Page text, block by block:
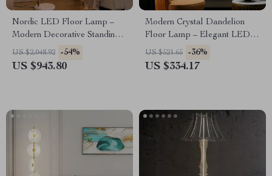
Nordic LED Floor Lamp –
Modern Decorative Standing
Light for Living Room &
Bedroom
US $2,048.92 -54%
US $943.80
Modern Crystal Dandelion
Floor Lamp – Elegant LED
Home Lighting
US $521.65 -36%
US $334.17